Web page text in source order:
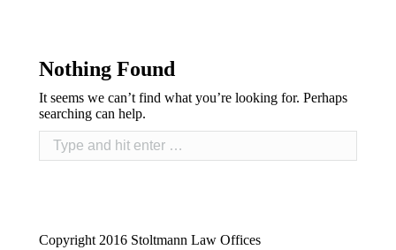
Nothing Found
It seems we can’t find what you’re looking for. Perhaps
searching can help.
Copyright 2016 Stoltmann Law Offices